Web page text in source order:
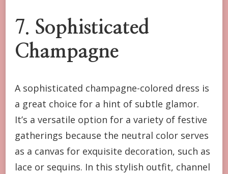
7. Sophisticated
Champagne
A sophisticated champagne-colored dress is
a great choice for a hint of subtle glamor.
It’s a versatile option for a variety of festive
gatherings because the neutral color serves
as a canvas for exquisite decoration, such as
lace or sequins. In this stylish outfit, channel